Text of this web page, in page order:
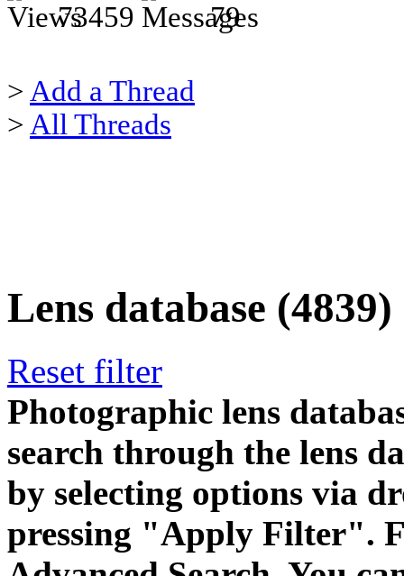
73459
79
> Add a Thread
> All Threads
Lens database (4839)
Reset filter
Photographic lens
search through the lens
by selecting options via
pressing "Apply Filter".